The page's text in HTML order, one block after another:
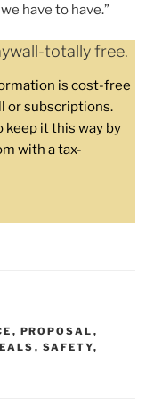
have to have.”
totally free.
is cost-free
or subscriptions.
keep it this way by
with a tax-
, PROPOSAL ,
, SAFETY,